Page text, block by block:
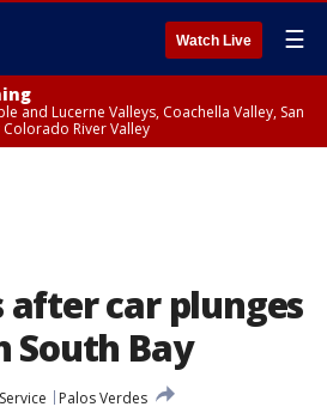
Watch Live ☰
and Lucerne Valleys, Coachella Valley, San
River Valley
after car plunges
Bay
Palos Verdes